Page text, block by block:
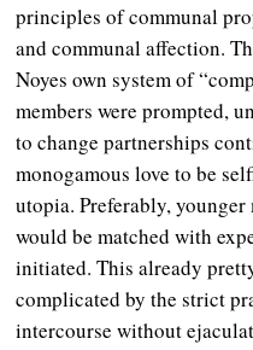
principles of communal
and communal affection.
Noyes own system of
members were prompted,
to change partnerships
monogamous love to be
utopia. Preferably,
would be matched with
initiated. This already
complicated by the strict
intercourse without